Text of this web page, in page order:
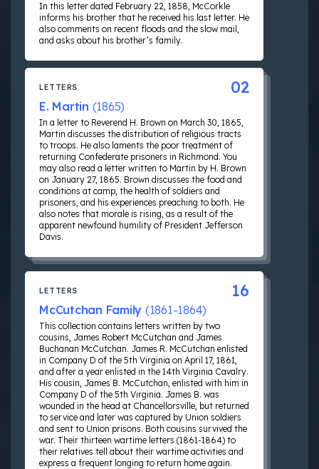
In this letter dated February 22, 1858, McCorkle
informs his brother that he received his last letter. He
also comments on recent floods and the slow mail,
and asks about his brother’s family.
LETTERS
E. Martin (1865)
In a letter to Reverend H. Brown on March 30, 1865,
Martin discusses the distribution of religious tracts
to troops. He also laments the poor treatment of
returning Confederate prisoners in Richmond. You
may also read a letter written to Martin by H. Brown
on January 27, 1865. Brown discusses the food and
conditions at camp, the health of soldiers and
prisoners, and his experiences preaching to both. He
also notes that morale is rising, as a result of the
apparent newfound humility of President Jefferson
Davis.
02
LETTERS
McCutchan Family (1861-1864)
This collection contains letters written by two
cousins, James Robert McCutchan and James
Buchanan McCutchan. James R. McCutchan enlisted
in Company D of the 5th Virginia on April 17, 1861,
and after a year enlisted in the 14th Virginia Cavalry.
His cousin, James B. McCutchan, enlisted with him in
Company D of the 5th Virginia. James B. was
wounded in the head at Chancellorsville, but returned
to service and later was captured by Union soldiers
and sent to Union prisons. Both cousins survived the
war. Their thirteen wartime letters (1861-1864) to
their relatives tell about their wartime activities and
express a frequent longing to return home again.
16